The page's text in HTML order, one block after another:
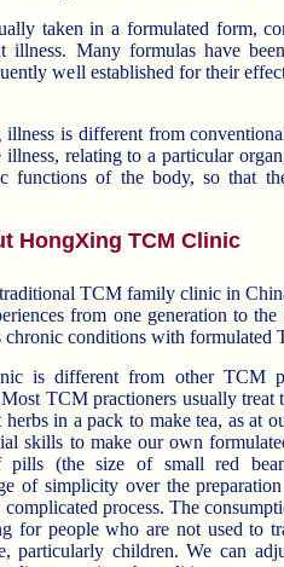
taken in a formulated form,
illness. Many formulas have
well established for their
is different from conventional
relating to a particular
functions of the body, so that
HongXing TCM Clinic
TCM family clinic in
from one generation to the
conditions with formulated
is different from other TCM
Most TCM practioners usually treat
in a pack to make tea, as at our
skills to make our own
(the size of small red bean).
of simplicity over the
complicated process. The
for people who are not used to
children. We can adjust and formulate